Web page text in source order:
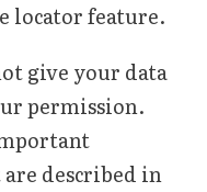
locator feature.
give your data
permission.
described in